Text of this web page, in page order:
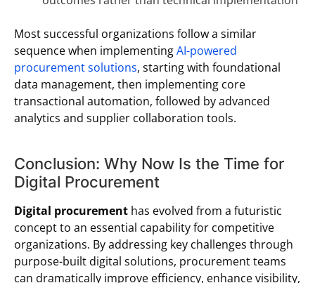
Most successful organizations follow a similar
sequence when implementingAI-powered
procurement solutions, starting with foundational
data management, then implementing core
transactional automation, followed by advanced
analytics and supplier collaboration tools.
Conclusion: Why Now Is the Time for
Digital Procurement
Digital procurement has evolved from a futuristic
concept to an essential capability for competitive
organizations. By addressing key challenges through
purpose-built digital solutions, procurement teams
can dramatically improve efficiency, enhance visibility,